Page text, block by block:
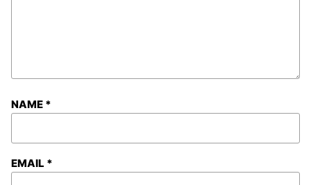
NAME *
EMAIL *